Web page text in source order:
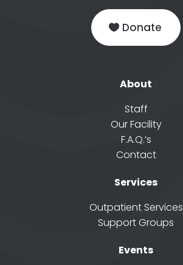
Donate
About
Staff
Our Facility
F.A.Q.’s
Contact
Services
Outpatient Services
Support Groups
Events